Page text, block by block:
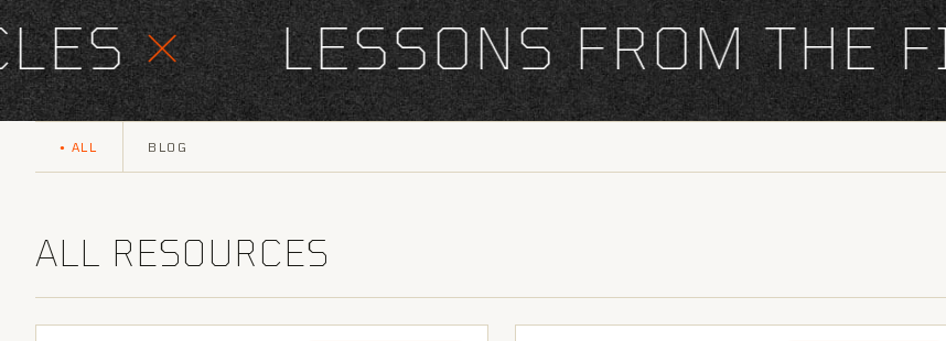
× LESSONS FROM THE
ALL BLOG
ALL RESOURCES
6 MINUTE READ 7 MINUTE